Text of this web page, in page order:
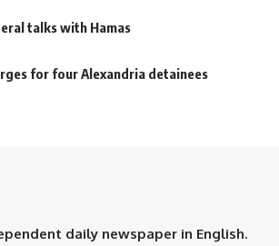
talks with Hamas
for four Alexandria detainees
daily newspaper in English.